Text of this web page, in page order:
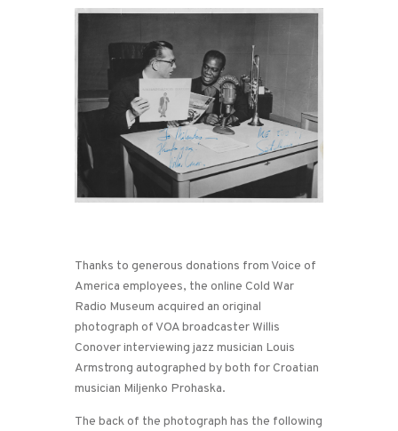
Thanks to generous donations from Voice of
America employees, the online Cold War
Radio Museum acquired an original
photograph of VOA broadcaster Willis
Conover interviewing jazz musician Louis
Armstrong autographed by both for Croatian
musician Miljenko Prohaska.
The back of the photograph has the following